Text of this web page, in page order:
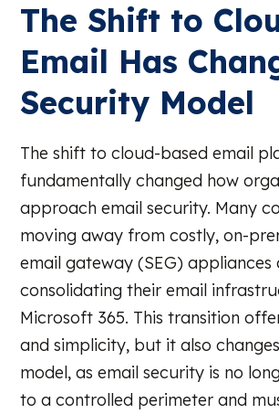
The Shift to
Email Has
Security Model
The shift to cloud-based email
fundamentally changed how
approach email security. Many
moving away from costly, on-
email gateway (SEG) appliances
consolidating their email
Microsoft 365. This transition
and simplicity, but it also
model, as email security is no
to a controlled perimeter and